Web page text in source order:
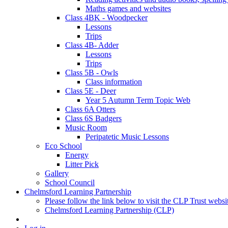
Maths games and websites
Class 4BK - Woodpecker
Lessons
Trips
Class 4B- Adder
Lessons
Trips
Class 5B - Owls
Class information
Class 5E - Deer
Year 5 Autumn Term Topic Web
Class 6A Otters
Class 6S Badgers
Music Room
Peripatetic Music Lessons
Eco School
Energy
Litter Pick
Gallery
School Council
Chelmsford Learning Partnership
Please follow the link below to visit the CLP Trust
Chelmsford Learning Partnership (CLP)